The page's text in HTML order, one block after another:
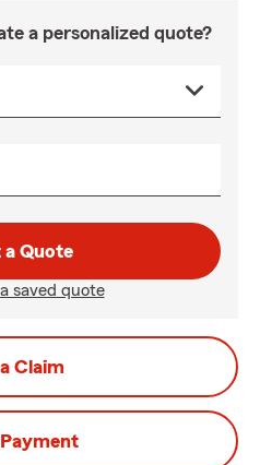
a personalized quote?
Quote
saved quote
Claim